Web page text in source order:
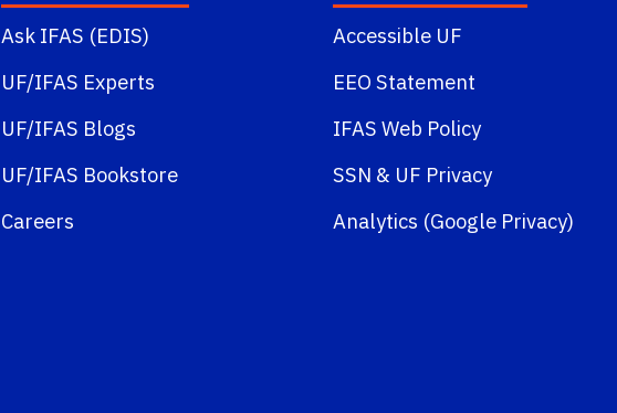
Ask IFAS (EDIS)
UF/IFAS Experts
UF/IFAS Blogs
UF/IFAS Bookstore
Careers
Accessible UF
EEO Statement
IFAS Web Policy
SSN & UF Privacy
Analytics (Google Privacy)